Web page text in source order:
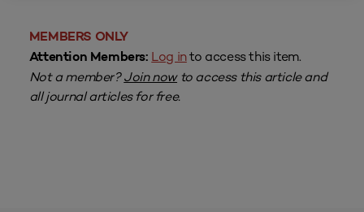
MEMBERS ONLY
Attention Members: Log into access this item.
Not a member?Join nowto access this article and
all journal articles for free.